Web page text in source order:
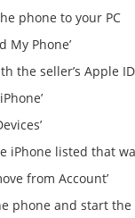
phone to your PC
Phone’
seller’s Apple ID
listed that was
from Account’
and start the